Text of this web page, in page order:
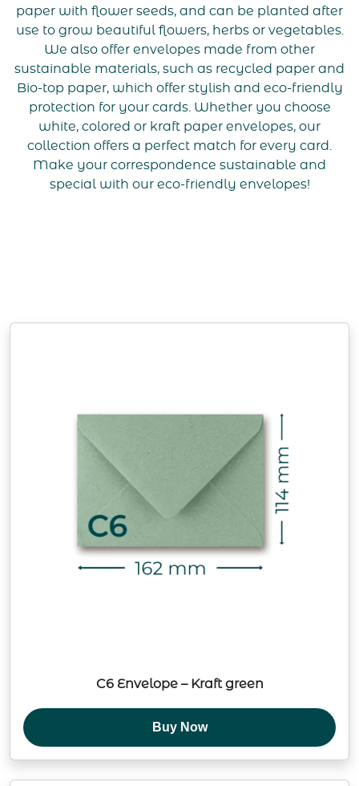
paper with flower seeds, and can be planted after
use to grow beautiful flowers, herbs or vegetables.
We also offer envelopes made from other
sustainable materials, such as recycled paper and
Bio-top paper, which offer stylish and eco-friendly
protection for your cards. Whether you choose
white, colored or kraft paper envelopes, our
collection offers a perfect match for every card.
Make your correspondence sustainable and
special with our eco-friendly envelopes!
C6 Envelope – Kraft green
Buy Now